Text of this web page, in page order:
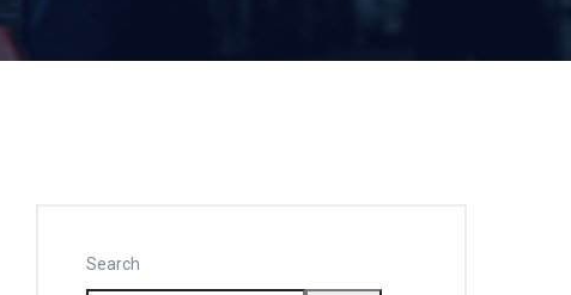
Search